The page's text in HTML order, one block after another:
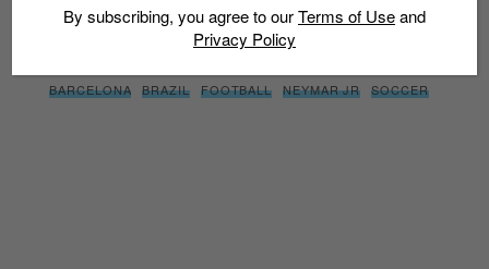
BARCELONA BRAZIL FOOTBALL NEYMAR JR SOCCER
By subscribing, you agree to ourTerms of Useand
Privacy Policy